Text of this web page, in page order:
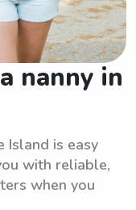
nanny in
Island is easy
with reliable,
when you